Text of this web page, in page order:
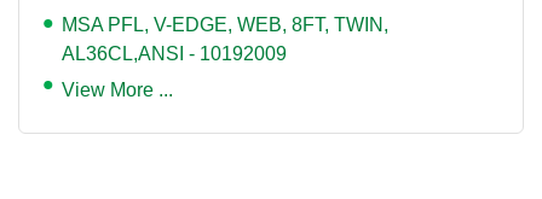
MSA PFL, V-EDGE, WEB, 8FT, TWIN,
AL36CL,ANSI - 10192009
View More ...